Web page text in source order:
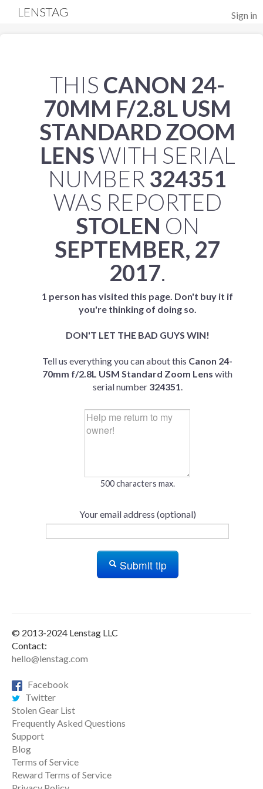
Sign in
LENSTAG
THIS CANON 24-
70MM F/2.8L USM
STANDARD ZOOM
LENSWITH SERIAL
NUMBER 324351
WAS REPORTED
STOLEN ON
SEPTEMBER, 27
2017.
1 person has visited this page. Don't buy it if
you're thinking of doing so.
DON'T LET THE BAD GUYS WIN!
Tell us everything you can about this Canon 24-
70mm f/2.8L USM Standard Zoom Lens with
serial number 324351.
500 characters max.
Your email address (optional)
Submit tip
© 2013-2024 Lenstag LLC
Contact:
hello@lenstag.com
Facebook
Twitter
Stolen Gear List
Frequently Asked Questions
Support
Blog
Terms of Service
Reward Terms of Service